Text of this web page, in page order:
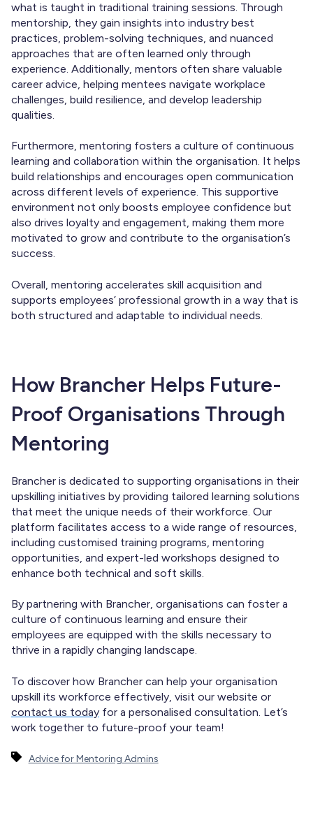
what is taught in traditional training sessions. Through
mentorship, they gain insights into industry best
practices, problem-solving techniques, and nuanced
approaches that are often learned only through
experience. Additionally, mentors often share valuable
career advice, helping mentees navigate workplace
challenges, build resilience, and develop leadership
qualities.
Furthermore, mentoring fosters a culture of continuous
learning and collaboration within the organisation. It helps
build relationships and encourages open communication
across different levels of experience. This supportive
environment not only boosts employee confidence but
also drives loyalty and engagement, making them more
motivated to grow and contribute to the organisation’s
success.
Overall, mentoring accelerates skill acquisition and
supports employees’ professional growth in a way that is
both structured and adaptable to individual needs.
How Brancher Helps Future-
Proof Organisations Through
Mentoring
Brancher is dedicated to supporting organisations in their
upskilling initiatives by providing tailored learning solutions
that meet the unique needs of their workforce. Our
platform facilitates access to a wide range of resources,
including customised training programs, mentoring
opportunities, and expert-led workshops designed to
enhance both technical and soft skills.
By partnering with Brancher, organisations can foster a
culture of continuous learning and ensure their
employees are equipped with the skills necessary to
thrive in a rapidly changing landscape.
To discover how Brancher can help your organisation
upskill its workforce effectively, visit our website or
contact us today for a personalised consultation. Let’s
work together to future-proof your team!
Advice for Mentoring Admins